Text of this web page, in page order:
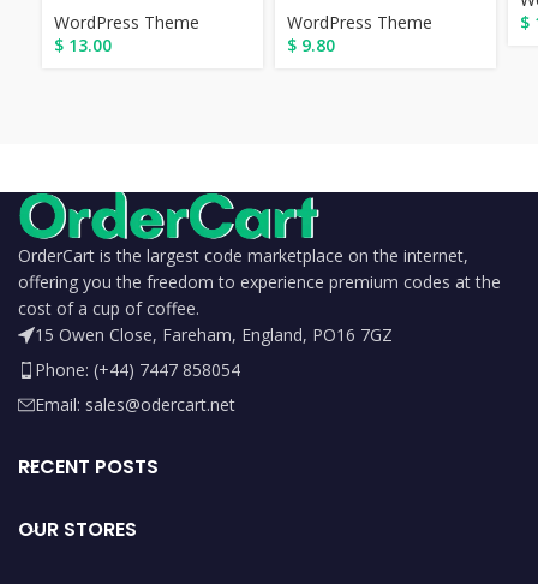
WordPress Theme
$ 13.00
WordPress Theme
$ 9.80
$
OrderCart is the largest code marketplace on the internet,
offering you the freedom to experience premium codes at the
cost of a cup of coffee.
15 Owen Close, Fareham, England, PO16 7GZ
Phone: (+44) 7447 858054
Email: sales@odercart.net
RECENT POSTS
OUR STORES